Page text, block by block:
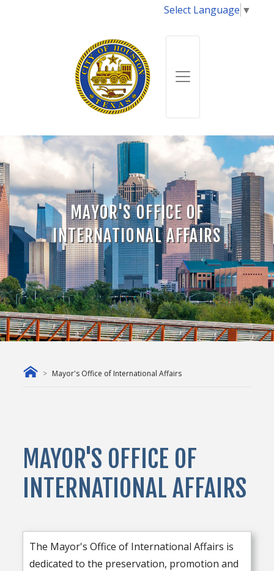
Select Language ▼
MAYOR'S OFFICE OF
INTERNATIONAL AFFAIRS
Mayor's Office of International Affairs
MAYOR'S OFFICE OF
INTERNATIONAL AFFAIRS
The Mayor's Office of International Affairs is
dedicated to the preservation, promotion and